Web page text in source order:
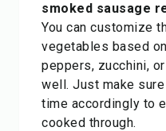
smoked sausage
You can customize
vegetables based
peppers, zucchini,
well. Just make
time accordingly to
cooked through.